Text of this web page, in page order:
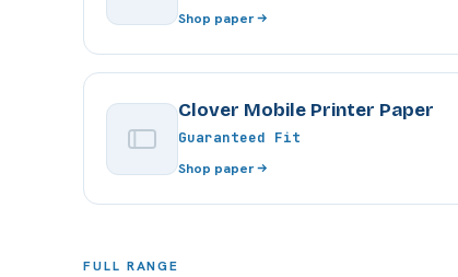
Shop paper
Clover Mobile Printer Paper
Guaranteed Fit
Shop paper
FULL RANGE